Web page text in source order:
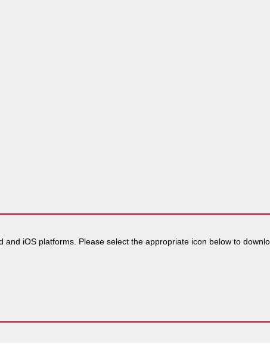
iOS platforms. Please select the appropriate icon below to